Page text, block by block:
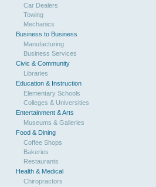
Car Dealers
Towing
Mechanics
Business to Business
Manufacturing
Business Services
Civic & Community
Libraries
Education & Instruction
Elementary Schools
Colleges & Universities
Entertainment & Arts
Museums & Galleries
Food & Dining
Coffee Shops
Bakeries
Restaurants
Health & Medical
Chiropractors